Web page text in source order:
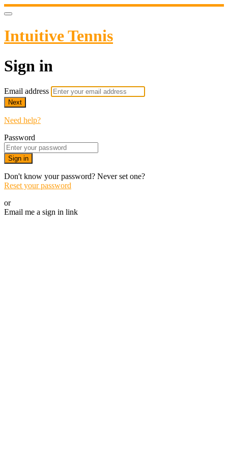
Intuitive Tennis
Sign in
Email address
Next
Need help?
Password
Sign in
Don't know your password? Never set one?
Reset your password
or
Email me a sign in link